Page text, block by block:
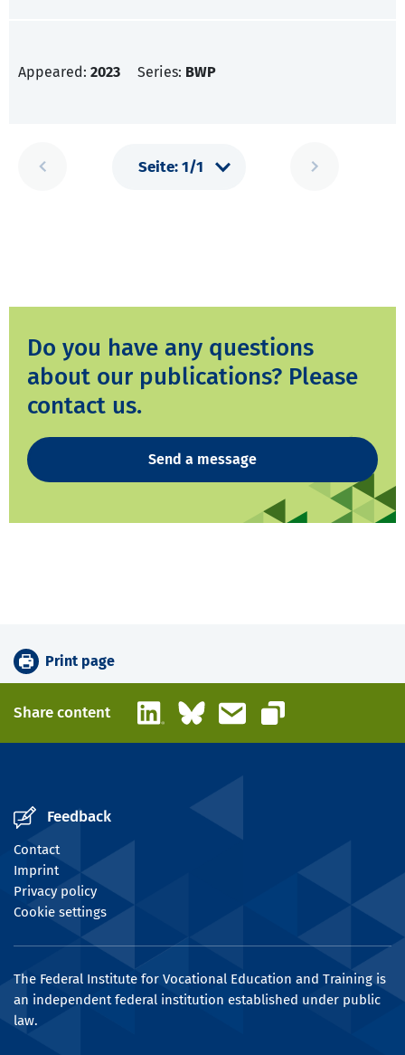
Appeared: 2023 Series: BWP
Do you have any questions
about our publications? Please
contact us.
Send a message
Print page
Share content LinkedInBlueskyEmail
Copy link
Feedback
Contact
Imprint
Privacy policy
Cookie settings
The Federal Institute for Vocational Education and Training is
an independent federal institution established under public
law.